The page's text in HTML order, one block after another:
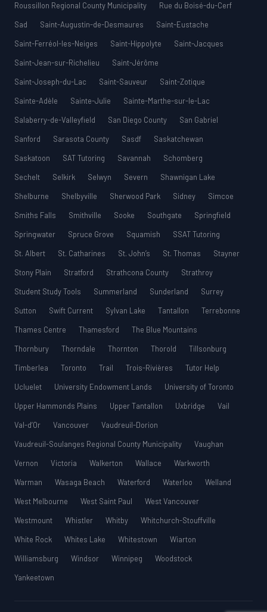
Roussillon Regional County Municipality
Rue du Boisé-du-Cerf
Sad
Saint-Augustin-de-Desmaures
Saint-Eustache
Saint-Ferréol-les-Neiges
Saint-Hippolyte
Saint-Jacques
Saint-Jean-sur-Richelieu
Saint-Jérôme
Saint-Joseph-du-Lac
Saint-Sauveur
Saint-Zotique
Sainte-Adèle
Sainte-Julie
Sainte-Marthe-sur-le-Lac
Salaberry-de-Valleyfield
San Diego County
San Gabriel
Sanford
Sarasota County Sasdf
Saskatchewan
Saskatoon
SAT Tutoring Savannah
Schomberg
Sechelt
Selkirk Selwyn Severn
Shawnigan Lake
Shelburne
Shelbyville Sherwood Park Sidney
Simcoe
Smiths Falls
Smithville Sooke Southgate
Springfield
Springwater
Spruce Grove Squamish
SSAT Tutoring
St. Albert
St. Catharines St. John’s St. Thomas
Stayner
Stony Plain
Stratford Strathcona County
Strathroy
Student Study Tools
Summerland Sunderland
Surrey
Sutton
Swift Current Sylvan Lake Tantallon
Terrebonne
Thames Centre
Thamesford
The Blue Mountains
Thornbury
Thorndale Thornton Thorold
Tillsonburg
Timberlea
Toronto Trail Trois-Rivières
Tutor Help
Ucluelet
University Endowment Lands
University of Toronto
Upper Hammonds Plains
Upper Tantallon Uxbridge
Vail
Val-d’Or
Vancouver
Vaudreuil-Dorion
Vaudreuil-Soulanges Regional County Municipality
Vaughan
Vernon
Victoria Walkerton Wallace
Warkworth
Warman
Wasaga Beach Waterford Waterloo
Welland
West Melbourne
West Saint Paul
West Vancouver
Westmount
Whistler Whitby
Whitchurch-Stouffville
White Rock
Whites Lake Whitestown
Wiarton
Williamsburg
Windsor Winnipeg
Woodstock
Yankeetown